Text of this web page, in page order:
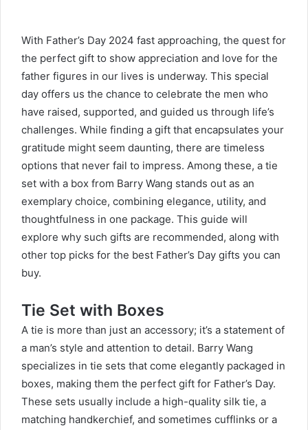
With Father’s Day 2024 fast approaching, the quest for
the perfect gift to show appreciation and love for the
father figures in our lives is underway. This special
day offers us the chance to celebrate the men who
have raised, supported, and guided us through life’s
challenges. While finding a gift that encapsulates your
gratitude might seem daunting, there are timeless
options that never fail to impress. Among these, a tie
set with a box from Barry Wang stands out as an
exemplary choice, combining elegance, utility, and
thoughtfulness in one package. This guide will
explore why such gifts are recommended, along with
other top picks for the best Father’s Day gifts you can
buy.
Tie Set with Boxes
A tie is more than just an accessory; it’s a statement of
a man’s style and attention to detail. Barry Wang
specializes in tie sets that come elegantly packaged in
boxes, making them the perfect gift for Father’s Day.
These sets usually include a high-quality silk tie, a
matching handkerchief, and sometimes cufflinks or a